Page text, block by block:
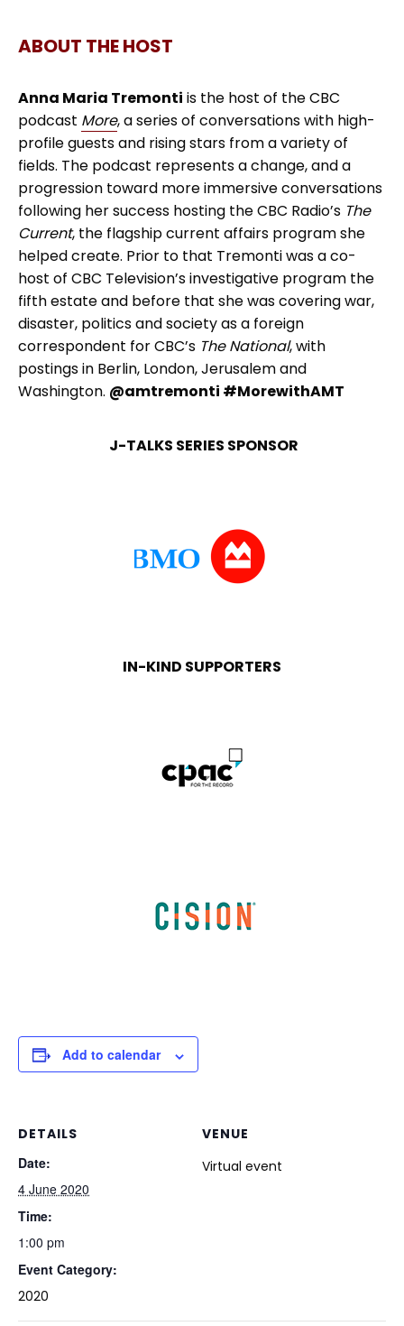
ABOUT THE HOST
Anna Maria Tremonti is the host of the CBC
podcast More, a series of conversations with high-
profile guests and rising stars from a variety of
fields. The podcast represents a change, and a
progression toward more immersive conversations
following her success hosting the CBC Radio’s The
Current, the flagship current affairs program she
helped create. Prior to that Tremonti was a co-
host of CBC Television’s investigative program the
fifth estate and before that she was covering war,
disaster, politics and society as a foreign
correspondent for CBC’s The National, with
postings in Berlin, London, Jerusalem and
Washington. @amtremonti #MorewithAMT
J-TALKS SERIES SPONSOR
IN-KIND SUPPORTERS
Add to calendar
DETAILS
Date:
4 June 2020
Time:
1:00 pm
Event Category:
2020
VENUE
Virtual event